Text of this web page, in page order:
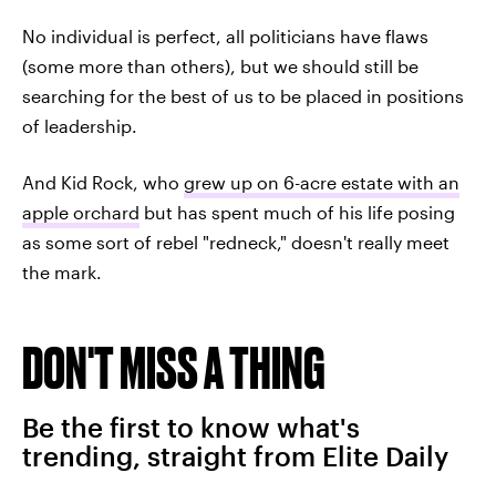
No individual is perfect, all politicians have flaws
(some more than others), but we should still be
searching for the best of us to be placed in positions
of leadership.
And Kid Rock, who grew up on 6-acre estate with an
apple orchard but has spent much of his life posing
as some sort of rebel "redneck," doesn't really meet
the mark.
DON'T MISS A THING
Be the first to know what's
trending, straight from Elite Daily